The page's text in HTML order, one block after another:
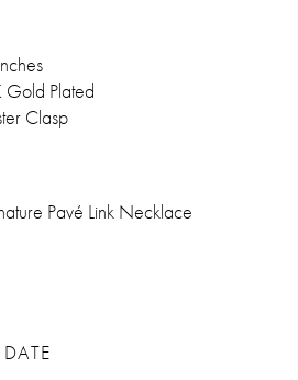
Gold Plated
Clasp
Pavé Link Necklace